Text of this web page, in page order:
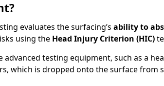
evaluates the surfacing’s ability to
using the Head Injury Criterion (HIC)
advanced testing equipment, such as a
which is dropped onto the surface from